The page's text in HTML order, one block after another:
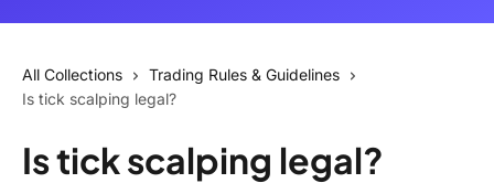
All Collections
Trading Rules & Guidelines
Is tick scalping legal?
Is tick scalping legal?